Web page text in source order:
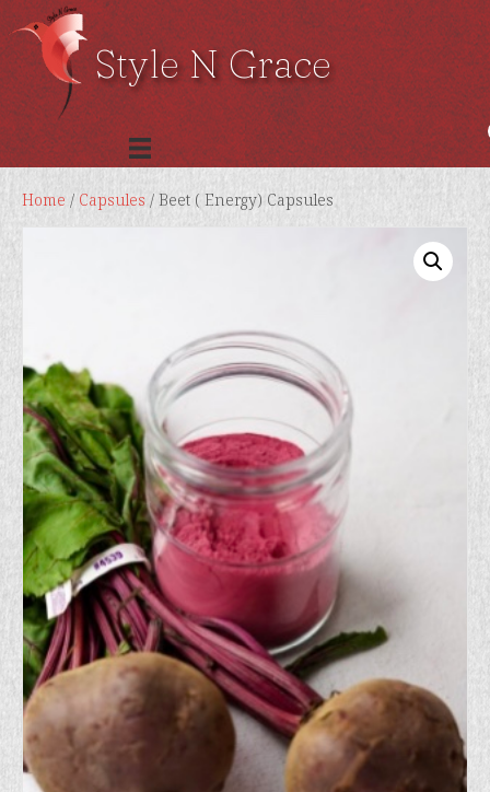
Style N Grace
Home / Capsules / Beet ( Energy) Capsules